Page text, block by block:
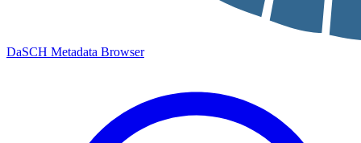
DaSCH Metadata Browser